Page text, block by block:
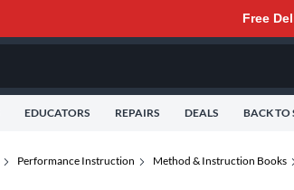
Free
EDUCATORS REPAIRS DEALS BACK TO
Performance Instruction Method & Instruction Books